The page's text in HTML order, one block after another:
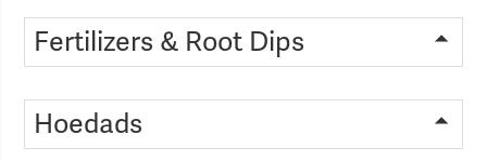
Fertilizers & Root Dips
Hoedads